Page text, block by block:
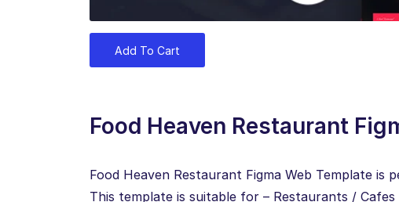
Add To Cart
Food Heaven Restaurant
Food Heaven Restaurant Figma Web Template
This template is suitable for – Restaurants /